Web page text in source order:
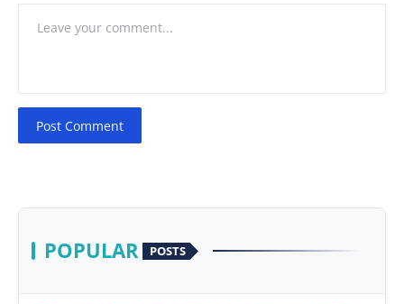
Post Comment
POPULAR POSTS